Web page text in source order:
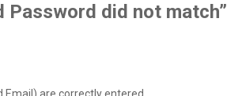
Password did not match”